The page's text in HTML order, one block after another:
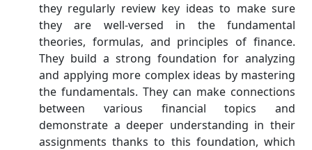
they regularly review key ideas to make sure
they are well-versed in the fundamental
theories, formulas, and principles of finance.
They build a strong foundation for analyzing
and applying more complex ideas by mastering
the fundamentals. They can make connections
between various financial topics and
demonstrate a deeper understanding in their
assignments thanks to this foundation, which